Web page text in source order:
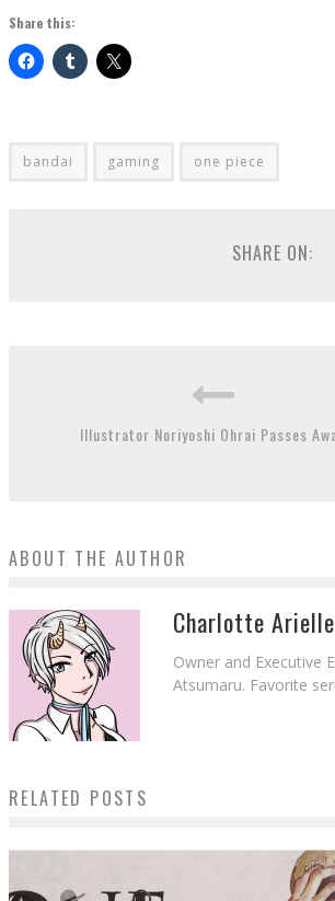
Share this:
bandai gaming one piece
SHARE ON:
Illustrator Noriyoshi Ohrai Passes
ABOUT THE AUTHOR
Charlotte Arielle
Owner and Executive
Atsumaru. Favorite
RELATED POSTS